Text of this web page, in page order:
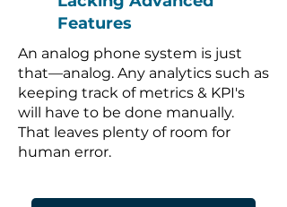
Features
An analog phone system is just
that—analog. Any analytics such as
keeping track of metrics & KPI's
will have to be done manually.
That leaves plenty of room for
human error.